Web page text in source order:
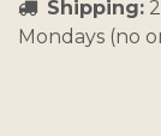
Shipping:
Mondays (no